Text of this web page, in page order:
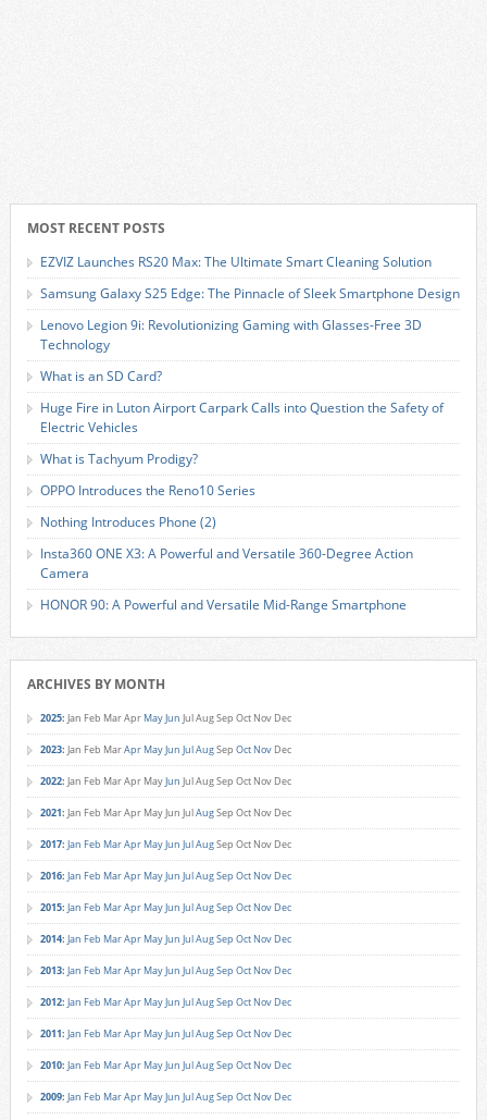
MOST RECENT POSTS
EZVIZ Launches RS20 Max: The Ultimate Smart Cleaning Solution
Samsung Galaxy S25 Edge: The Pinnacle of Sleek Smartphone Design
Lenovo Legion 9i: Revolutionizing Gaming with Glasses-Free 3D
Technology
What is an SD Card?
Huge Fire in Luton Airport Carpark Calls into Question the Safety of
Electric Vehicles
What is Tachyum Prodigy?
OPPO Introduces the Reno10 Series
Nothing Introduces Phone (2)
Insta360 ONE X3: A Powerful and Versatile 360-Degree Action
Camera
HONOR 90: A Powerful and Versatile Mid-Range Smartphone
ARCHIVES BY MONTH
2025: Jan Feb MarApr MayJun JulAugSep Oct Nov Dec
2023: Jan Feb MarApr MayJun JulAugSep Oct Nov Dec
2022: Jan Feb MarApr MayJun JulAugSep Oct Nov Dec
2021: Jan Feb MarApr MayJun JulAugSep Oct Nov Dec
2017: Jan Feb MarApr MayJun JulAugSep Oct Nov Dec
2016: Jan Feb MarApr MayJun JulAugSep Oct Nov Dec
2015: Jan Feb MarApr MayJun JulAugSep Oct Nov Dec
2014: Jan Feb MarApr MayJun JulAugSep Oct Nov Dec
2013: Jan Feb MarApr MayJun JulAugSep Oct Nov Dec
2012: Jan Feb MarApr MayJun JulAugSep Oct Nov Dec
2011: Jan Feb MarApr MayJun JulAugSep Oct Nov Dec
2010: Jan Feb MarApr MayJun JulAugSep Oct Nov Dec
2009: Jan Feb MarApr MayJun JulAugSep Oct Nov Dec